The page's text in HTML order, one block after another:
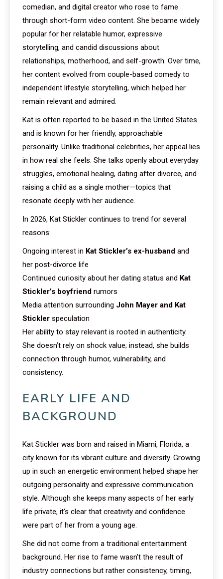
comedian, and digital creator who rose to fame
through short-form video content. She became widely
popular for her relatable humor, expressive
storytelling, and candid discussions about
relationships, motherhood, and self-growth. Over time,
her content evolved from couple-based comedy to
independent lifestyle storytelling, which helped her
remain relevant and admired.
Kat is often reported to be based in the United States
and is known for her friendly, approachable
personality. Unlike traditional celebrities, her appeal lies
in how real she feels. She talks openly about everyday
struggles, emotional healing, dating after divorce, and
raising a child as a single mother—topics that
resonate deeply with her audience.
In 2026, Kat Stickler continues to trend for several
reasons:
Ongoing interest in Kat Stickler’s ex-husband and
her post-divorce life
Continued curiosity about her dating status and Kat
Stickler’s boyfriend rumors
Media attention surrounding John Mayer and Kat
Stickler speculation
Her ability to stay relevant is rooted in authenticity.
She doesn’t rely on shock value; instead, she builds
connection through humor, vulnerability, and
consistency.
EARLY LIFE AND
BACKGROUND
Kat Stickler was born and raised in Miami, Florida, a
city known for its vibrant culture and diversity. Growing
up in such an energetic environment helped shape her
outgoing personality and expressive communication
style. Although she keeps many aspects of her early
life private, it’s clear that creativity and confidence
were part of her from a young age.
She did not come from a traditional entertainment
background. Her rise to fame wasn’t the result of
industry connections but rather consistency, timing,